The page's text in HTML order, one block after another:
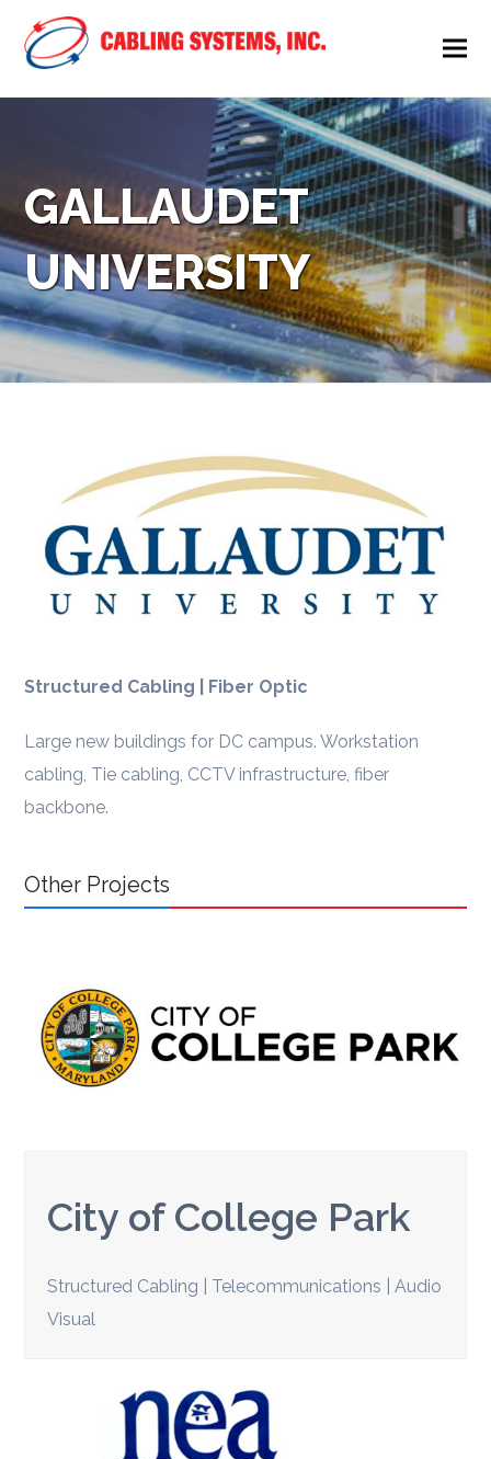
GALLAUDET
UNIVERSITY
Structured Cabling | Fiber Optic
Large new buildings for DC campus. Workstation
cabling, Tie cabling, CCTV infrastructure, fiber
backbone.
Other Projects
City of College Park
Structured Cabling | Telecommunications | Audio
Visual